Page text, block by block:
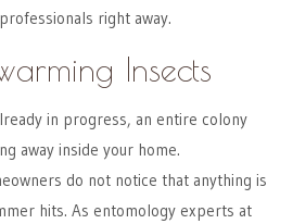
professionals right away.
Insects
in progress, an entire colony
away inside your home.
do not notice that anything is
hits. As entomology experts at